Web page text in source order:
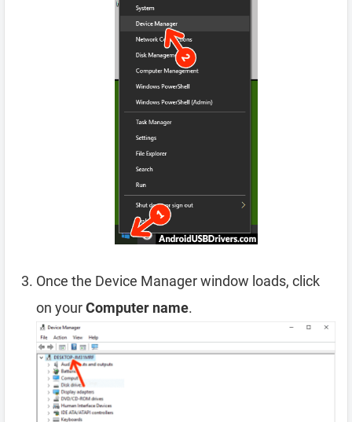
Once the Device Manager window loads, click
on yourComputer name.